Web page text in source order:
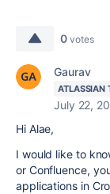
0 votes
Gaurav
ATLASSIAN
July 22,
Hi Alae,
I would like to
or Confluence,
applications in